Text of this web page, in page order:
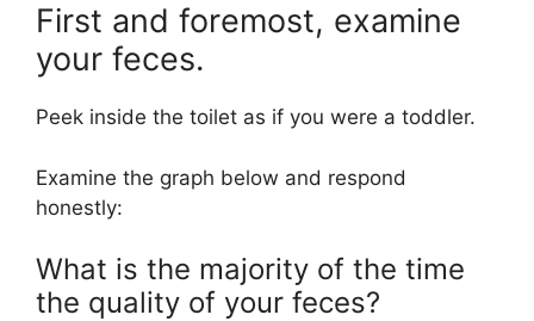
First and foremost, examine
your feces.
Peek inside the toilet as if you were a toddler.
Examine the graph below and respond
honestly:
What is the majority of the time
the quality of your feces?